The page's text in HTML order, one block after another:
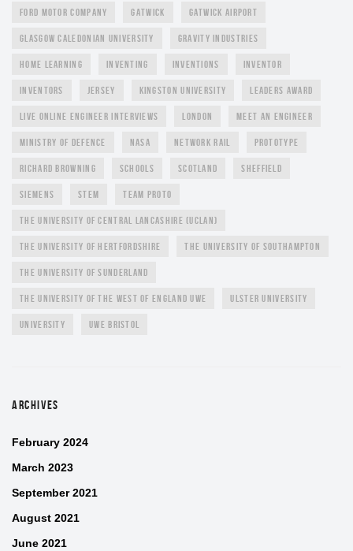
FORD MOTOR COMPANY GATWICK GATWICK AIRPORT
GLASGOW CALEDONIAN UNIVERSITY GRAVITY INDUSTRIES
HOME LEARNING INVENTING INVENTIONS INVENTOR
INVENTORS JERSEY KINGSTON UNIVERSITY LEADERS AWARD
LIVE ONLINE ENGINEER INTERVIEWS LONDON MEET AN ENGINEER
MINISTRY OF DEFENCE NASA NETWORK RAIL PROTOTYPE
RICHARD BROWNING SCHOOLS SCOTLAND SHEFFIELD
SIEMENS STEM TEAM PROTO
THE UNIVERSITY OF CENTRAL LANCASHIRE (UCLAN)
THE UNIVERSITY OF HERTFORDSHIRE THE UNIVERSITY OF SOUTHAMPTON
THE UNIVERSITY OF SUNDERLAND
THE UNIVERSITY OF THE WEST OF ENGLAND UWE ULSTER UNIVERSITY
UNIVERSITY UWE BRISTOL
ARCHIVES
February 2024
March 2023
September 2021
August 2021
June 2021